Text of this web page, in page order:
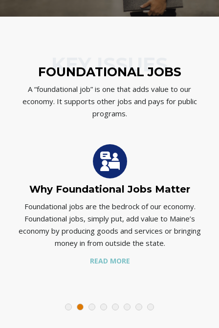
KEY ISSUES
FOUNDATIONAL JOBS
A “foundational job” is one that adds value to our
economy. It supports other jobs and pays for public
programs.
Why Foundational Jobs Matter
Foundational jobs are the bedrock of our economy.
Foundational jobs, simply put, add value to Maine’s
economy by producing goods and services or bringing
money in from outside the state.
READ MORE